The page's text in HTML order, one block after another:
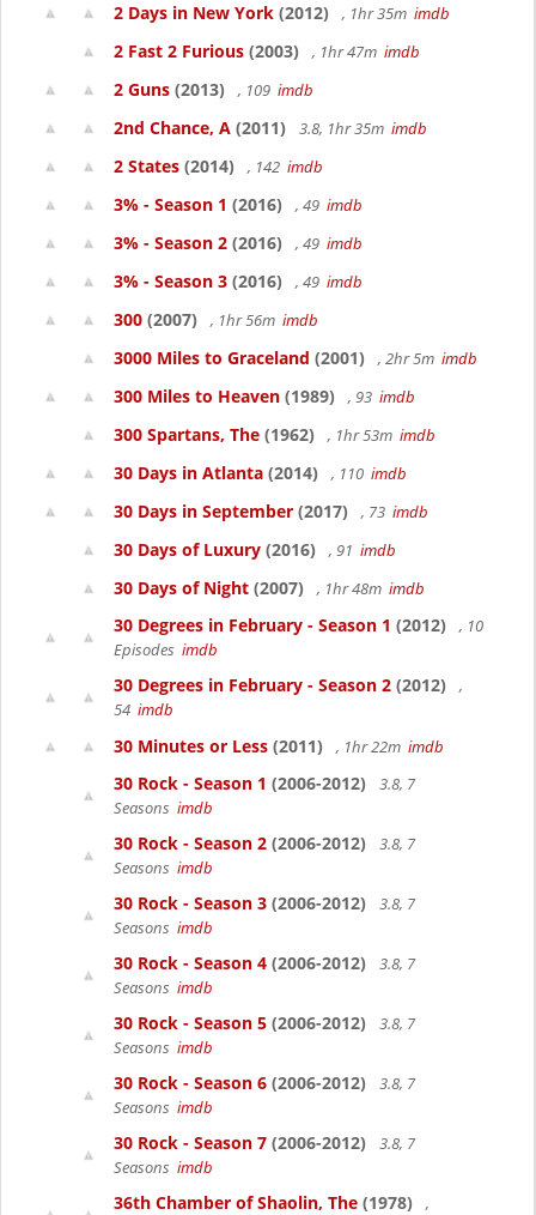
2 Days in New York (2012) , 1hr 35m imdb
2 Fast 2 Furious (2003) , 1hr 47m imdb
2 Guns (2013) , 109 imdb
2nd Chance, A (2011) 3.8, 1hr 35m imdb
2 States (2014) , 142 imdb
3% - Season 1 (2016) , 49 imdb
3% - Season 2 (2016) , 49 imdb
3% - Season 3 (2016) , 49 imdb
300 (2007) , 1hr 56m imdb
3000 Miles to Graceland (2001) , 2hr 5m imdb
300 Miles to Heaven (1989) , 93 imdb
300 Spartans, The (1962) , 1hr 53m imdb
30 Days in Atlanta (2014) , 110 imdb
30 Days in September (2017) , 73 imdb
30 Days of Luxury (2016) , 91 imdb
30 Days of Night (2007) , 1hr 48m imdb
30 Degrees in February - Season 1 (2012)
, 10
Episodes imdb
30 Degrees in February - Season 2 (2012)
,
54 imdb
30 Minutes or Less (2011) , 1hr 22m imdb
30 Rock - Season 1 (2006-2012)
3.8, 7
Seasons imdb
30 Rock - Season 2 (2006-2012)
3.8, 7
Seasons imdb
30 Rock - Season 3 (2006-2012)
3.8, 7
Seasons imdb
30 Rock - Season 4 (2006-2012)
3.8, 7
Seasons imdb
30 Rock - Season 5 (2006-2012)
3.8, 7
Seasons imdb
30 Rock - Season 6 (2006-2012)
3.8, 7
Seasons imdb
30 Rock - Season 7 (2006-2012)
3.8, 7
Seasons imdb
36th Chamber of Shaolin, The (1978)
,